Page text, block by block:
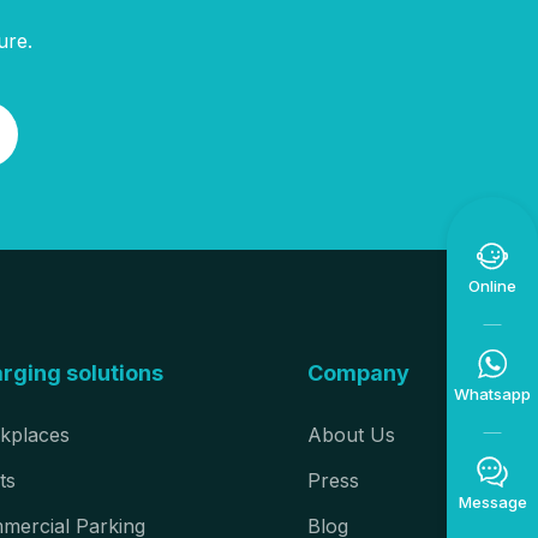

Online

Whatsapp

Message
solutions
Parking
Company
About Us
Press
Blog